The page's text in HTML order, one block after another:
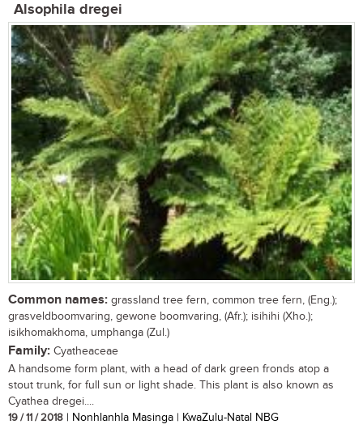
Alsophila dregei
Common names: grassland tree fern, common tree fern, (Eng.);
grasveldboomvaring, gewone boomvaring, (Afr.); isihihi (Xho.);
isikhomakhoma, umphanga (Zul.)
Family: Cyatheaceae
A handsome form plant, with a head of dark green fronds atop a
stout trunk, for full sun or light shade. This plant is also known as
Cyathea dregei....
19 / 11 / 2018 | Nonhlanhla Masinga | KwaZulu-Natal NBG